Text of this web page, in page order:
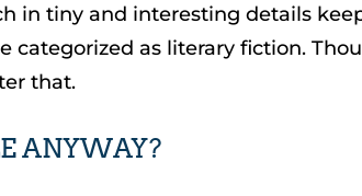
in tiny and interesting details
as literary fiction.
that.
ANYWAY?